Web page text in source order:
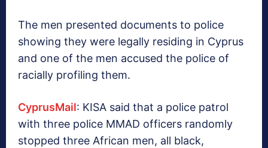
The men presented documents to police
showing they were legally residing in Cyprus
and one of the men accused the police of
racially profiling them.
CyprusMail: KISA said that a police patrol
with three police MMAD officers randomly
stopped three African men, all black,